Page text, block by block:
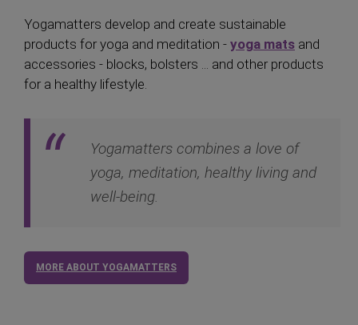
Yogamatters develop and create sustainable
products for yoga and meditation - yoga mats and
accessories - blocks, bolsters ... and other products
for a healthy lifestyle.
Yogamatters combines a love of
yoga, meditation, healthy living and
well-being.
MORE ABOUT YOGAMATTERS